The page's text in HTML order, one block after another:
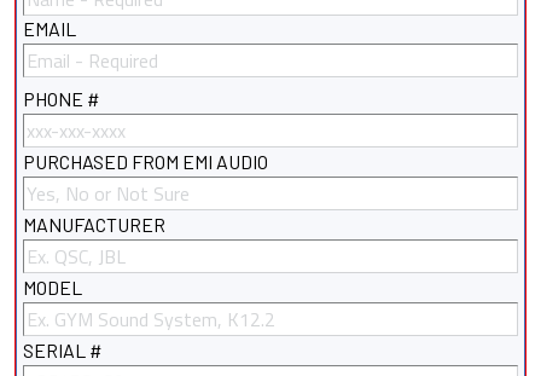
EMAIL
PHONE #
PURCHASED FROM EMI AUDIO
MANUFACTURER
MODEL
SERIAL #